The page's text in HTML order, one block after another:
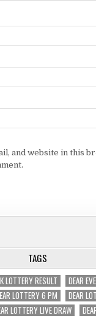
and website in this
TAGS
LOTTERY RESULT
DEAR
LOTTERY 6 PM
DEAR
LOTTERY LIVE DRAW